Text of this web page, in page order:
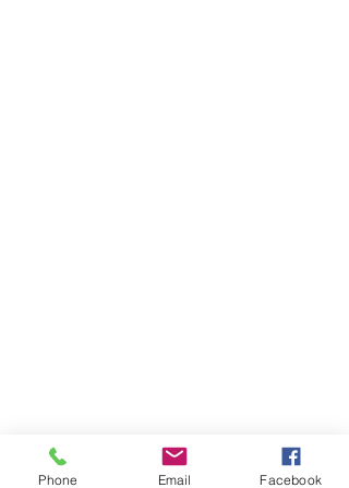
Phone Email Facebook